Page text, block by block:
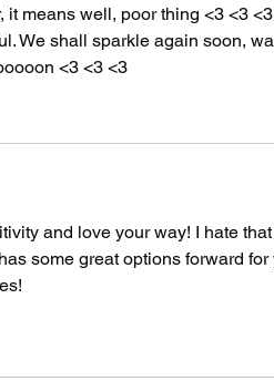
it means well, poor thing <3 <3
We shall sparkle again soon,
<3 <3 <3
and love your way! I hate
some great options forward